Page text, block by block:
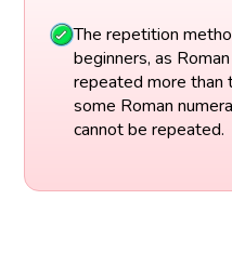
The repetition
beginners, as
repeated more than
some Roman
cannot be repeated.